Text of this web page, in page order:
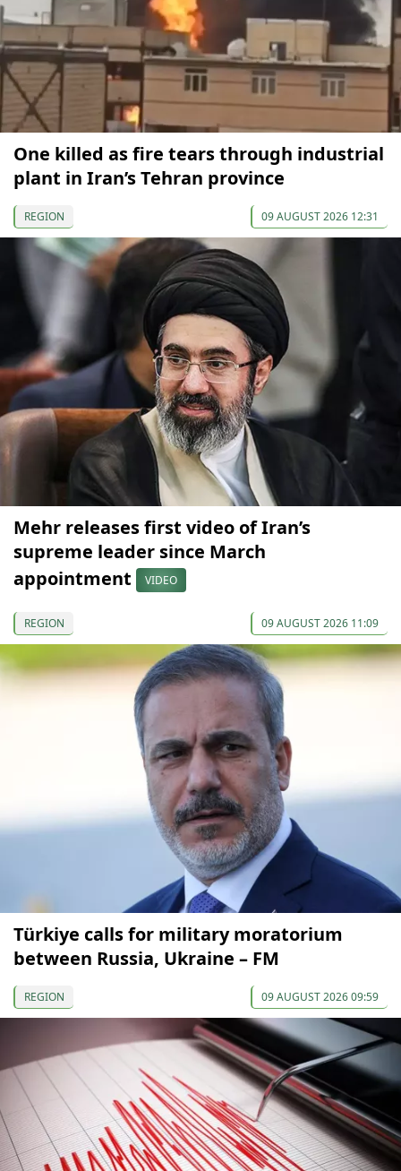
One killed as fire tears through industrial
plant in Iran’s Tehran province
REGION 09 AUGUST 2026 12:31
Mehr releases first video of Iran’s
supreme leader since March
appointment
VIDEO
REGION 09 AUGUST 2026 11:09
Türkiye calls for military moratorium
between Russia, Ukraine – FM
REGION 09 AUGUST 2026 09:59